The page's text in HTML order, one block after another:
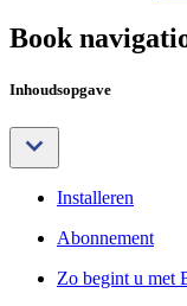
Book
Inhoudsopgave
Installeren
Abonnement
Zo begint u met